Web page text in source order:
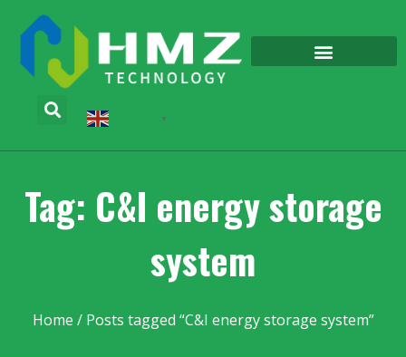
▼
Tag: C&I energy storage
system
Home / Posts tagged “C&I energy storage system”